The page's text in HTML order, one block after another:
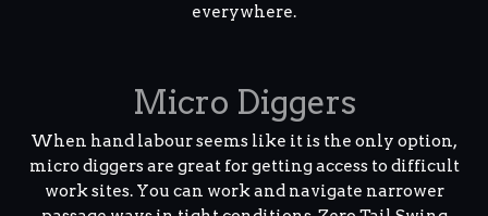
everywhere.
Micro Diggers
When hand labour seems like it is the only option,
micro diggers are great for getting access to difficult
work sites. You can work and navigate narrower